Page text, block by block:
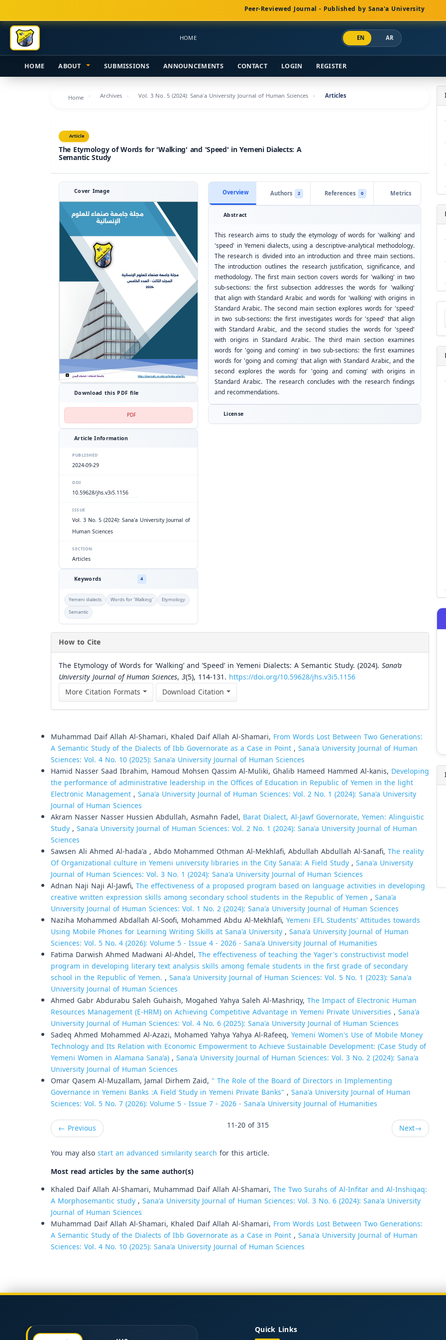
Navigation
Main
Content
Sidebar
Peer-Reviewed Journal - Published by Sana'a University
HOME EN AR
HOME ABOUT SUBMISSIONS ANNOUNCEMENTS CONTACT LOGIN REGISTER
Home Archives Vol. 3 No. 5 (2024): Sana'a University Journal of Human Sciences Articles
Article
The Etymology of Words for 'Walking' and 'Speed' in Yemeni Dialects: A
Semantic Study
Cover Image
Download this PDF file
PDF
Article Information
PUBLISHED
2024-09-29
DOI
10.59628/jhs.v3i5.1156
ISSUE
Vol. 3 No. 5 (2024): Sana'a University Journal of
Human Sciences
SECTION
Articles
Keywords 4
Yemeni dialects Words for 'Walking'
Etymology
Semantic
Overview Authors 2 References 0 Metrics
Abstract
This research aims to study the etymology of words for 'walking' and
'speed' in Yemeni dialects, using a descriptive-analytical methodology.
The research is divided into an introduction and three main sections.
The introduction outlines the research justification, significance, and
methodology. The first main section covers words for 'walking' in two
sub-sections: the first subsection addresses the words for 'walking'
that align with Standard Arabic and words for 'walking' with origins in
Standard Arabic. The second main section explores words for 'speed'
in two sub-sections: the first investigates words for 'speed' that align
with Standard Arabic, and the second studies the words for 'speed'
with origins in Standard Arabic. The third main section examines
words for 'going and coming' in two sub-sections: the first examines
words for 'going and coming' that align with Standard Arabic, and the
second explores the words for 'going and coming' with origins in
Standard Arabic. The research concludes with the research findings
and recommendations.
License
How to Cite
The Etymology of Words for ’Walking’ and ’Speed’ in Yemeni Dialects: A Semantic Study. (2024). Sana’a
University Journal of Human Sciences, 3(5), 114-131. https://doi.org/10.59628/jhs.v3i5.1156
More Citation Formats
Download Citation
Muhammad Daif Allah Al-Shamari, Khaled Daif Allah Al-Shamari, From Words Lost Between Two Generations:
A Semantic Study of the Dialects of Ibb Governorate as a Case in Point, Sana'a University Journal of Human
Sciences: Vol. 4 No. 10 (2025): Sana'a University Journal of Human Sciences
Hamid Nasser Saad Ibrahim, Hamoud Mohsen Qassim Al-Muliki, Ghalib Hameed Hammed Al-kanis, Developing
the performance of administrative leadership in the Offices of Education in Republic of Yemen in the light
Electronic Management, Sana'a University Journal of Human Sciences: Vol. 2 No. 1 (2024): Sana'a University
Journal of Human Sciences
Akram Nasser Nasser Hussien Abdullah, Asmahn Fadel, Barat Dialect, Al-Jawf Governorate, Yemen: Alinguistic
Study, Sana'a University Journal of Human Sciences: Vol. 2 No. 1 (2024): Sana'a University Journal of Human
Sciences
Sawsen Ali Ahmed Al-hada'a , Abdo Mohammed Othman Al-Mekhlafi, Abdullah Abdullah Al-Sanafi, The reality
Of Organizational culture in Yemeni university libraries in the City Sana'a: A Field Study, Sana'a University
Journal of Human Sciences: Vol. 3 No. 1 (2024): Sana'a University Journal of Human Sciences
Adnan Naji Naji Al-Jawfi, The effectiveness of a proposed program based on language activities in developing
creative written expression skills among secondary school students in the Republic of Yemen , Sana'a
University Journal of Human Sciences: Vol. 1 No. 2 (2024): Sana'a University Journal of Human Sciences
Naziha Mohammed Abdallah Al-Soofi, Mohammed Abdu Al-Mekhlafi, Yemeni EFL Students' Attitudes towards
Using Mobile Phones for Learning Writing Skills at Sana'a University, Sana'a University Journal of Human
Sciences: Vol. 5 No. 4 (2026): Volume 5 - Issue 4 - 2026 - Sana'a University Journal of Humanities
Fatima Darwish Ahmed Madwani Al-Ahdel, The effectiveness of teaching the Yager's constructivist model
program in developing literary text analysis skills among female students in the first grade of secondary
school in the Republic of Yemen. , Sana'a University Journal of Human Sciences: Vol. 5 No. 1 (2023): Sana'a
University Journal of Human Sciences
Ahmed Gabr Abdurabu Saleh Guhaish, Mogahed Yahya Saleh Al-Mashriqy, The Impact of Electronic Human
Resources Management (E-HRM) on Achieving Competitive Advantage in Yemeni Private Universities , Sana'a
University Journal of Human Sciences: Vol. 4 No. 6 (2025): Sana'a University Journal of Human Sciences
Sadeq Ahmed Mohammed Al-Azazi, Mohamed Yahya Yahya Al-Rafeeq, Yemeni Women's Use of Mobile Money
Technology and Its Relation with Economic Empowerment to Achieve Sustainable Development: (Case Study of
Yemeni Women in Alamana Sana’a), Sana'a University Journal of Human Sciences: Vol. 3 No. 2 (2024): Sana'a
University Journal of Human Sciences
Omar Qasem Al-Muzallam, Jamal Dirhem Zaid, " The Role of the Board of Directors in Implementing
Governance in Yemeni Banks :A Field Study in Yemeni Private Banks" , Sana'a University Journal of Human
Sciences: Vol. 5 No. 7 (2026): Volume 5 - Issue 7 - 2026 - Sana'a University Journal of Humanities
← Previous 11-20 of 315 Next→
You may alsostart an advanced similarity search for this article.
Most read articles by the same author(s)
Khaled Daif Allah Al-Shamari, Muhammad Daif Allah Al-Shamari, The Two Surahs of Al-Infitar and Al-Inshiqaq:
A Morphosemantic study, Sana'a University Journal of Human Sciences: Vol. 3 No. 6 (2024): Sana'a University
Journal of Human Sciences
Muhammad Daif Allah Al-Shamari, Khaled Daif Allah Al-Shamari, From Words Lost Between Two Generations:
A Semantic Study of the Dialects of Ibb Governorate as a Case in Point, Sana'a University Journal of Human
Sciences: Vol. 4 No. 10 (2025): Sana'a University Journal of Human Sciences
Quick Links